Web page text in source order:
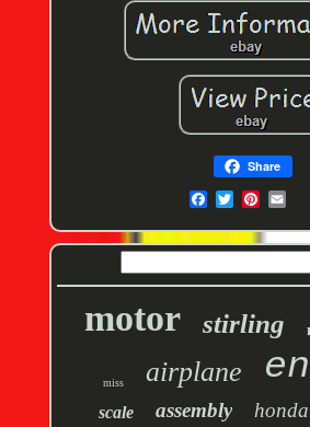
Share
motor stirling
miss airplane
scale assembly honda